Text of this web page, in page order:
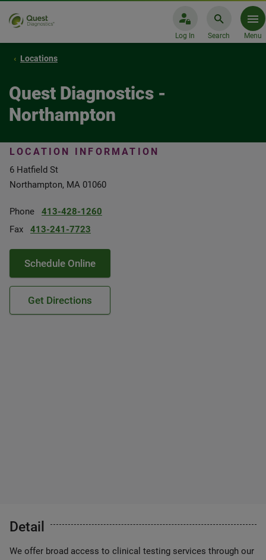
Log In Search Menu
Locations
Quest Diagnostics -
Northampton
LOCATION INFORMATION
6 Hatfield St
Northampton, MA 01060
Phone
413-428-1260
Fax
413-241-7723
Schedule Online
Get Directions
Detail
We offer broad access to clinical testing services through our